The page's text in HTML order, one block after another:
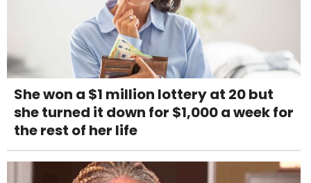
She won a $1 million lottery at 20 but
she turned it down for $1,000 a week for
the rest of her life